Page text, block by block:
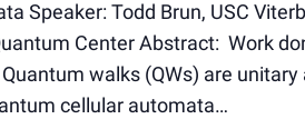
Speaker: Todd Brun, USC
Center Abstract: Work
walks (QWs) are
cellular automata…